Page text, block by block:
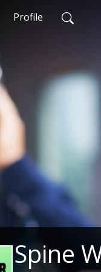
Profile
Spine